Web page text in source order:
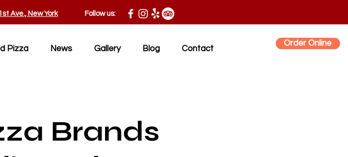
Ave., New York Follow us:
Pizza News Gallery Blog Contact
Order Online
Brands